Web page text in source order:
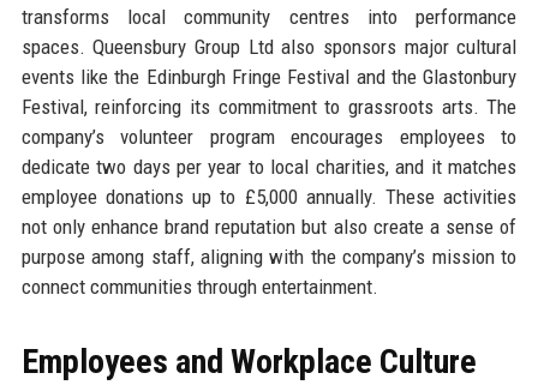
transforms local community centres into performance
spaces. Queensbury Group Ltd also sponsors major cultural
events like the Edinburgh Fringe Festival and the Glastonbury
Festival, reinforcing its commitment to grassroots arts. The
company’s volunteer program encourages employees to
dedicate two days per year to local charities, and it matches
employee donations up to £5,000 annually. These activities
not only enhance brand reputation but also create a sense of
purpose among staff, aligning with the company’s mission to
connect communities through entertainment.
Employees and Workplace Culture